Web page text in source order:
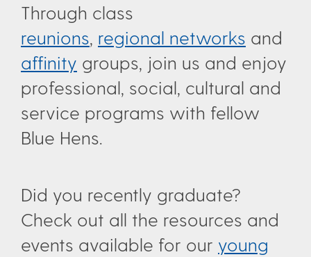
Through class
reunions regional networks and
affinity groups, join us and enjoy
professional, social, cultural and
service programs with fellow
Blue Hens.
Did you recently graduate?
Check out all the resources and
events available for our young